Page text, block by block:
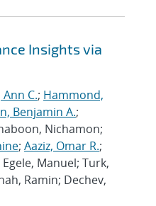
Insights via
C.; Hammond,
Benjamin A.;
Nichamon;
; Aaziz, Omar R.;
Manuel; Turk,
Ramin; Dechev,